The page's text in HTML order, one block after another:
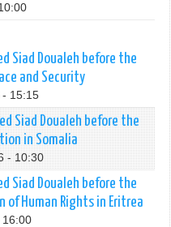
Siad Doualeh before the
and Security
- 15:15
Siad Doualeh before the
in Somalia
- 10:30
Siad Doualeh before the
Human Rights in Eritrea
16:00